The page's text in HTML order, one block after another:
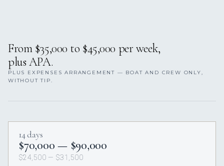
From $35,000 to $45,000 per week,
plus APA.
PLUS EXPENSES ARRANGEMENT — BOAT AND CREW ONLY,
WITHOUT TIP.
14 days
$70,000 — $90,000
$24,500 — $31,500